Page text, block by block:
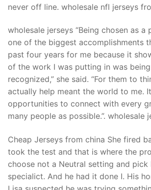
never off line. wholesale nfl jerseys
wholesale jerseys “Being chosen as a
one of the biggest accomplishments
past four years for me because it
of the work I was putting in was
recognized,” she said. “For them to
actually help meant the world to me.
opportunities to connect with every
many people as possible.”. wholesale
Cheap Jerseys from china She fired
took the test and that is where the
choose not a Neutral setting and pick
specialict. And he had it done I. His